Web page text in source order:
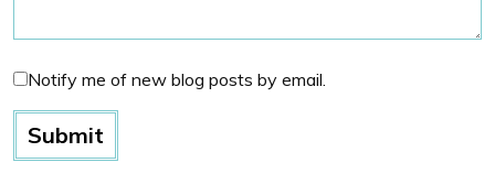
Notify me of new blog posts by email.